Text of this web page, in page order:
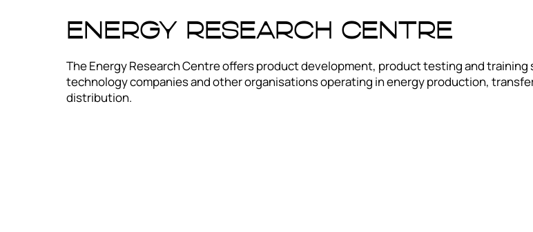
Energy Research Centre
The Energy Research Centre offers product development, product testing and training
technology companies and other organisations operating in energy production,
distribution.